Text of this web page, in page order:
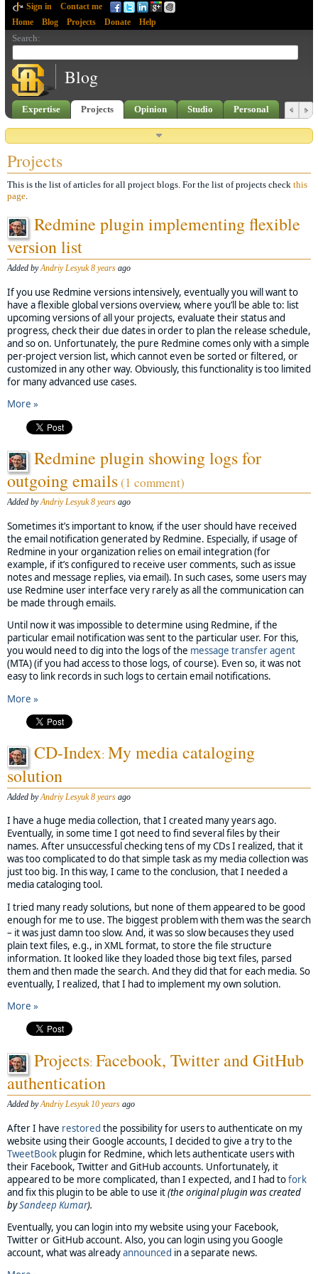
Sign in
Contact me
Home
Blog Projects Donate Help
Search:
Blog
Expertise Projects Opinion Studio Personal
Projects
This is the list of articles for all project blogs. For the list of projects check this
page
Redmine plugin implementing flexible
version list
Added byAndriy Lesyuk 8 years ago
If you use Redmine versions intensively, eventually you will want to
have a flexible global versions overview, where you’ll be able to: list
upcoming versions of all your projects, evaluate their status and
progress, check their due dates in order to plan the release schedule,
and so on. Unfortunately, the pure Redmine comes only with a simple
per-project version list, which cannot even be sorted or filtered, or
customized in any other way. Obviously, this functionality is too limited
for many advanced use cases.
More »
Redmine plugin showing logs for
outgoing emails(1 comment)
Added byAndriy Lesyuk 8 years ago
Sometimes it’s important to know, if the user should have received
the email notification generated by Redmine. Especially, if usage of
Redmine in your organization relies on email integration (for
example, if it’s configured to receive user comments, such as issue
notes and message replies, via email). In such cases, some users may
use Redmine user interface very rarely as all the communication can
be made through emails.
Until now it was impossible to determine using Redmine, if the
particular email notification was sent to the particular user. For this,
you would need to dig into the logs of the message transfer agent
(MTA) (if you had access to those logs, of course). Even so, it was not
easy to link records in such logs to certain email notifications.
More »
CD-Index: My media cataloging
solution
Added byAndriy Lesyuk 8 years ago
I have a huge media collection, that I created many years ago.
Eventually, in some time I got need to find several files by their
names. After unsuccessful checking tens of my CDs I realized, that it
was too complicated to do that simple task as my media collection was
just too big. In this way, I came to the conclusion, that I needed a
media cataloging tool.
I tried many ready solutions, but none of them appeared to be good
enough for me to use. The biggest problem with them was the search
– it was just damn too slow. And, it was so slow becauses they used
plain text files, e.g., in XML format, to store the file structure
information. It looked like they loaded those big text files, parsed
them and then made the search. And they did that for each media. So
eventually, I realized, that I had to implement my own solution.
More »
Projects: Facebook, Twitter and GitHub
authentication
Added byAndriy Lesyuk 10 years ago
After I have restored the possibility for users to authenticate on my
website using their Google accounts, I decided to give a try to the
TweetBook plugin for Redmine, which lets authenticate users with
their Facebook, Twitter and GitHub accounts. Unfortunately, it
appeared to be more complicated, than I expected, and I had tofork
and fix this plugin to be able to use it(the original plugin was created
bySandeep Kumar).
Eventually, you can login into my website using your Facebook,
Twitter or GitHub account. Also, you can login using you Google
account, what was alreadyannounced in a separate news.